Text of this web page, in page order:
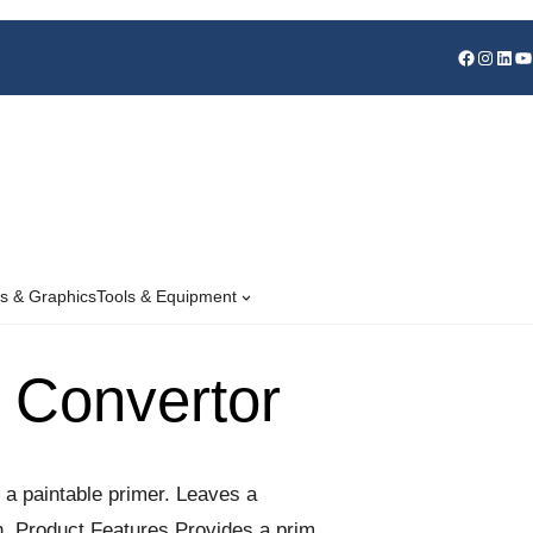
& GraphicsTools & Equipment
paintable primer. Leaves a